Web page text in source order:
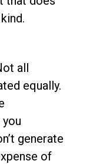
all
equally.
generate
of